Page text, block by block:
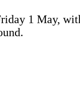
1 May,